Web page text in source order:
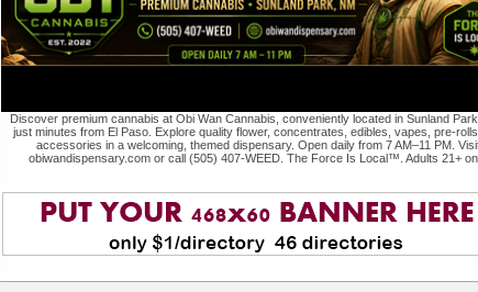
Discover premium cannabis at Obi Wan Cannabis, conveniently located in Sunland
just minutes from El Paso. Explore quality flower, concentrates, edibles, vapes, pre-
accessories in a welcoming, themed dispensary. Open daily from 7 AM–11 PM.
obiwandispensary.com or call (505) 407-WEED. The Force Is Local™. Adults 21+